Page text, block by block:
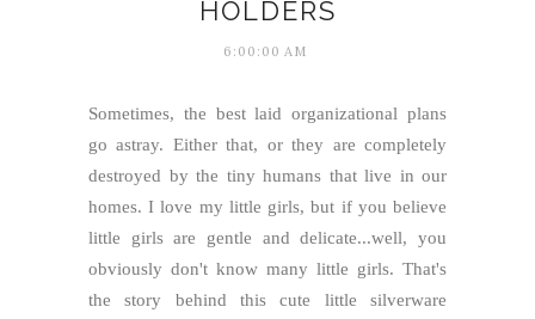
HOLDERS
6:00:00 AM
Sometimes, the best laid organizational plans
go astray. Either that, or they are completely
destroyed by the tiny humans that live in our
homes. I love my little girls, but if you believe
little girls are gentle and delicate...well, you
obviously don't know many little girls. That's
the story behind this cute little silverware